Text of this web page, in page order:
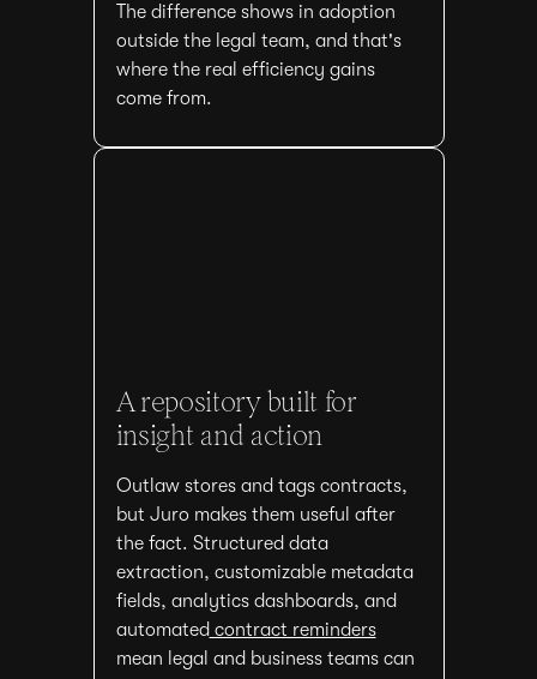
The difference shows in adoption
outside the legal team, and that's
where the real efficiency gains
come from.
A repository built for
insight and action
Outlaw stores and tags contracts,
but Juro makes them useful after
the fact. Structured data
extraction, customizable metadata
fields, analytics dashboards, and
automated contract reminders
mean legal and business teams can